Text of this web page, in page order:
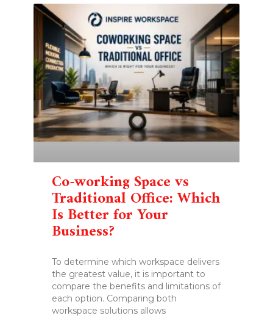
Co-working Space vs
Traditional Office: Which
Is Better for Your
Business?
To determine which workspace delivers
the greatest value, it is important to
compare the benefits and limitations of
each option. Comparing both
workspace solutions allows